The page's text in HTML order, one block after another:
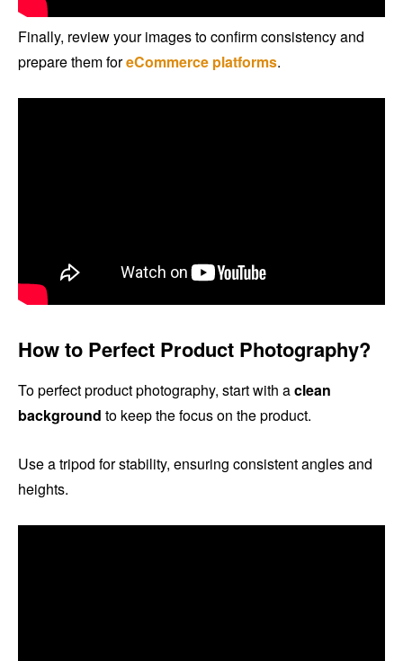
Finally, review your images to confirm consistency and
prepare them foreCommerce platforms.
How to Perfect Product Photography?
To perfect product photography, start with aclean
background to keep the focus on the product.
Use a tripod for stability, ensuring consistent angles and
heights.